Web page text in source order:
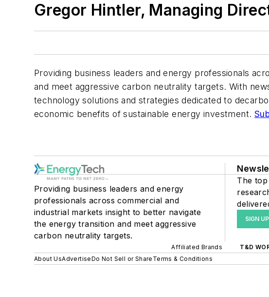
Gregor Hintler, Managing
Providing business leaders and energy professionals
and meet aggressive carbon neutrality targets. With
technology solutions and strategies dedicated to
economic benefits of sustainable energy investment.
Providing business leaders and energy
professionals across commercial and
industrial markets insight to better navigate
the energy transition and meet aggressive
carbon neutrality targets.
The
SIGN UP
Affiliated Brands T&D
About UsAdvertiseDo Not Sell or Share Terms & Conditions